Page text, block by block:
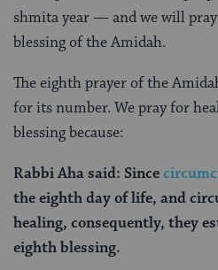
shmita year — and we will
blessing of the Amidah.
The eighth prayer of the
for its number. We pray for
blessing because:
Rabbi Aha said: Since
the eighth day of life, and
healing, consequently, they
eighth blessing.